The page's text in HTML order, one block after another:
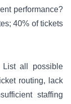
performance?
40% of tickets
List all possible
routing, lack
staffing